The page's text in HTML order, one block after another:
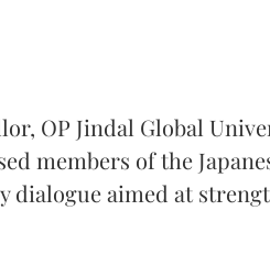
OP Jindal Global
members of the
dialogue aimed at